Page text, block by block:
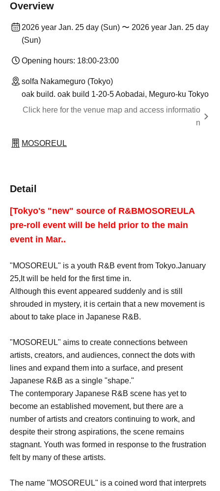
Overview
2026 year Jan. 25 day (Sun) 〜 2026 year Jan. 25 day
(Sun)
Opening hours: 18:00-23:00
solfa Nakameguro (Tokyo)
oak build. oak build 1-20-5 Aobadai, Meguro-ku Tokyo
Click here for the venue map and access informatio
n
MOSOREUL
Detail
[Tokyo's "new" source of R&BMOSOREULA
pre-roll event will be held prior to the main
event in Mar..
"MOSOREUL" is a youth R&B event from Tokyo.January
25, It will be held for the first time in.
Although this event appeared suddenly and is still
shrouded in mystery, it is certain that a new movement is
about to take place in Japanese R&B.
"MOSOREUL" aims to create connections between
artists, creators, and audiences, connect the dots with
lines and expand them into a surface, and present
Japanese R&B as a single "shape."
The contemporary Japanese R&B scene has yet to
become an established movement, but there are a
number of artists and creators continuing to work, and
despite their strong aspirations, the scene remains
stagnant. Youth was formed in response to the frustration
felt by many of these artists.
The name "MOSOREUL" is a coined word that interprets